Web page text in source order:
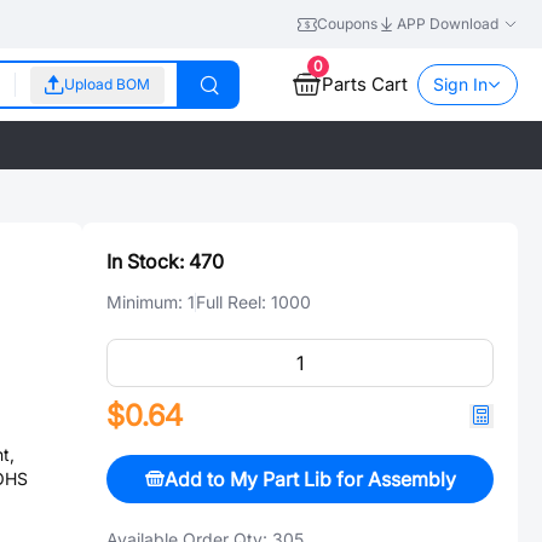
Coupons APP Download
Upload BOM
0
Parts Cart Sign In
In Stock: 470
Minimum: 1Full Reel: 1000
$0.64
Add to My Part Lib for Assembly